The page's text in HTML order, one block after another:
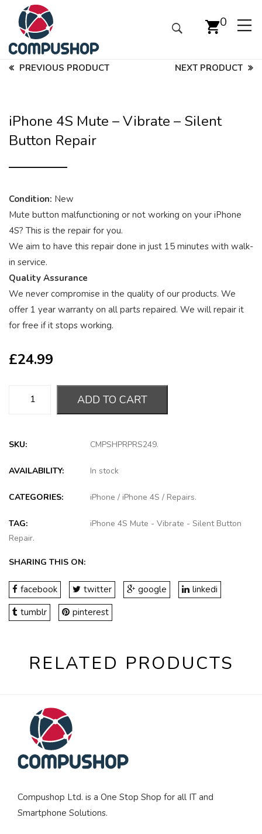
0
PREVIOUS PRODUCT NEXT PRODUCT
iPhone 4S Mute – Vibrate – Silent
Button Repair
Condition: New
Mute button malfunctioning or not working on your iPhone
4S? This is the repair for you.
We aim to have this repair done in just 15 minutes with walk-
in service.
Quality Assurance
We never compromise in the quality of our products. We
offer 1 year warranty on all parts repaired. We will repair it
for free if it stops working.
£24.99
ADD TO CART
SKU: CMPSHPRPRS249.
AVAILABILITY: In stock
CATEGORIES: iPhone / iPhone 4S / Repairs.
TAG:
iPhone 4S Mute - Vibrate - Silent Button
Repair.
SHARING THIS ON:
facebook twitter google
linkedi
tumblr
pinterest
RELATED PRODUCTS
Compushop Ltd. is a One Stop Shop for all IT and
Smartphone Solutions.